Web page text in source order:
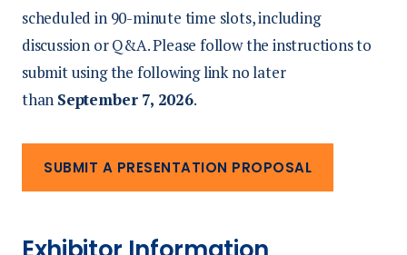
scheduled in 90-minute time slots, including
discussion or Q&A. Please follow the instructions to
submit using the following link no later
than September 7, 2026.
SUBMIT A PRESENTATION PROPOSAL